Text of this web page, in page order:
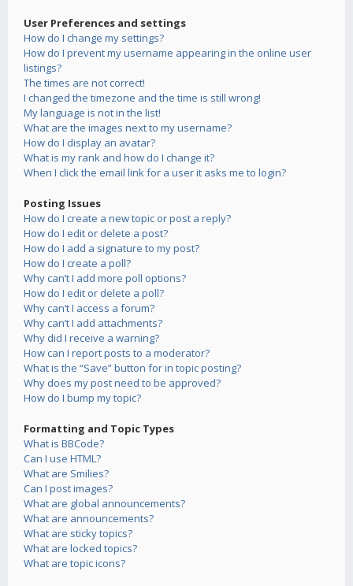
User Preferences and settings
How do I change my settings?
How do I prevent my username appearing in the online user
listings?
The times are not correct!
I changed the timezone and the time is still wrong!
My language is not in the list!
What are the images next to my username?
How do I display an avatar?
What is my rank and how do I change it?
When I click the email link for a user it asks me to login?
Posting Issues
How do I create a new topic or post a reply?
How do I edit or delete a post?
How do I add a signature to my post?
How do I create a poll?
Why can’t I add more poll options?
How do I edit or delete a poll?
Why can’t I access a forum?
Why can’t I add attachments?
Why did I receive a warning?
How can I report posts to a moderator?
What is the “Save” button for in topic posting?
Why does my post need to be approved?
How do I bump my topic?
Formatting and Topic Types
What is BBCode?
Can I use HTML?
What are Smilies?
Can I post images?
What are global announcements?
What are announcements?
What are sticky topics?
What are locked topics?
What are topic icons?